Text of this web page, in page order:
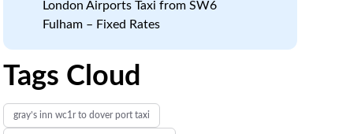
London Airports Taxi from SW6
Fulham – Fixed Rates
Tags Cloud
gray’s inn wc1r to dover port taxi